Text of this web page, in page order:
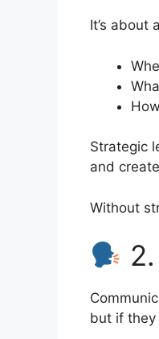
It’s about
Strategic
and
Without
but if they